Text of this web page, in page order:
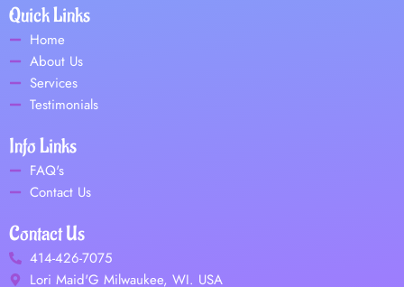
e
b
o
o
k
p
Quick Links
Home
About Us
Services
Testimonials
Info Links
FAQ's
Contact Us
Contact Us
414-426-7075
Lori Maid'G Milwaukee, WI. USA